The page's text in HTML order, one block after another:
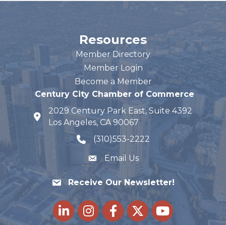
Resources
Member Directory
Member Login
Become a Member
Century City Chamber of Commerce
map and address
2029 Century Park East, Suite 4392
Los Angeles, CA 90067
phone number
(310)553-2222
Email Us
Receive Our Newsletter!
LinkedInInstagramFacebook
Twitteryoutube